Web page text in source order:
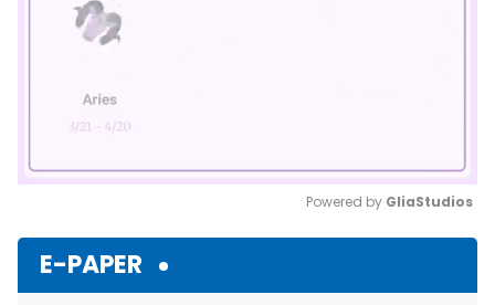
Powered by GliaStudios
E-PAPER